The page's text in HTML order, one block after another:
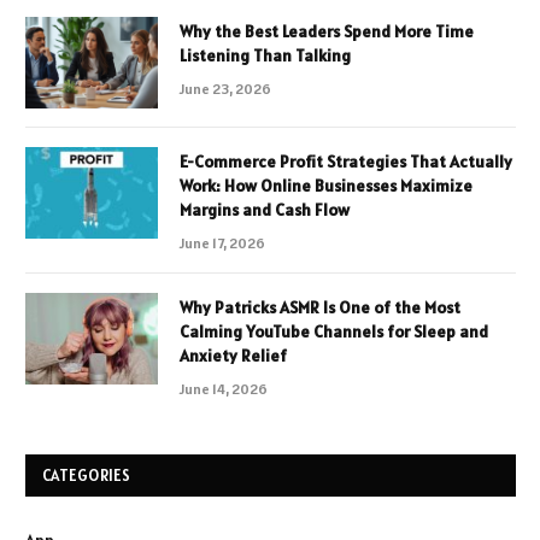
Why the Best Leaders Spend More Time
Listening Than Talking
June 23, 2026
E-Commerce Profit Strategies That Actually
Work: How Online Businesses Maximize
Margins and Cash Flow
June 17, 2026
Why Patricks ASMR Is One of the Most
Calming YouTube Channels for Sleep and
Anxiety Relief
June 14, 2026
CATEGORIES